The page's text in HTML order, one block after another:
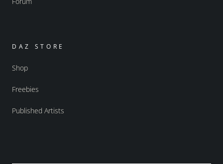
DAZ STORE
Shop
Freebies
Published Artists